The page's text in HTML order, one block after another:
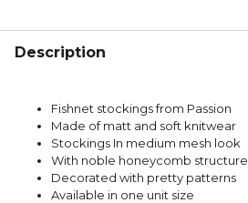
Description
Fishnet stockings from Passion
Made of matt and soft knitwear
Stockings In medium mesh look
With noble honeycomb structure
Decorated with pretty patterns
Available in one unit size